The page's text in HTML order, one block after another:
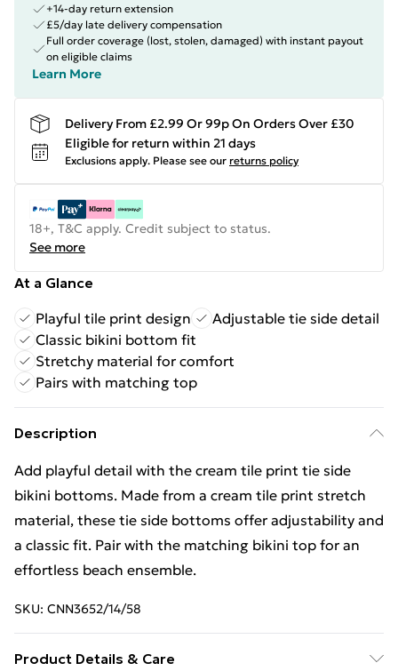
+14-day return extension
£5/day late delivery compensation
Full order coverage (lost, stolen, damaged) with instant payout
on eligible claims
Learn More
Delivery From £2.99 Or 99p On Orders Over £30
Eligible for return within 21 days
Exclusions apply. Please see our returns policy
18+, T&C apply. Credit subject to status.
See more
At a Glance
Playful tile print design
Adjustable tie side detail
Classic bikini bottom fit
Stretchy material for comfort
Pairs with matching top
Description
Add playful detail with the cream tile print tie side
bikini bottoms. Made from a cream tile print stretch
material, these tie side bottoms offer adjustability and
a classic fit. Pair with the matching bikini top for an
effortless beach ensemble.
SKU: CNN3652/14/58
Product Details & Care